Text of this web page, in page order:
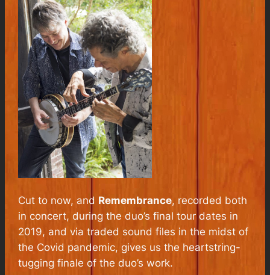
Cut to now, and Remembrance, recorded both
in concert, during the duo’s final tour dates in
2019, and via traded sound files in the midst of
the Covid pandemic, gives us the heartstring-
tugging finale of the duo’s work.